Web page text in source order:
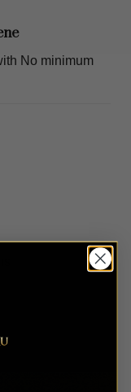
No minimum